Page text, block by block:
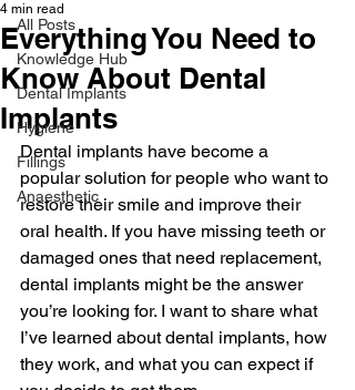
All Posts
Knowledge Hub
Dental Implants
Hygiene
Fillings
Anaesthetic
Everything You Need to
Know About Dental
Implants
4 min read
Dental implants have become a
popular solution for people who want to
restore their smile and improve their
oral health. If you have missing teeth or
damaged ones that need replacement,
dental implants might be the answer
you’re looking for. I want to share what
I’ve learned about dental implants, how
they work, and what you can expect if